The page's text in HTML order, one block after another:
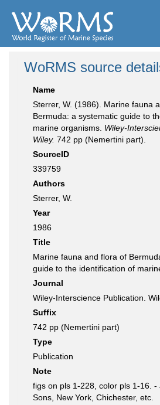
WoRMS source
Name
Sterrer, W. (1986). Marine fauna
Bermuda: a systematic guide to
marine organisms. Wiley-
Wiley. 742 pp (Nemertini part).
SourceID
339759
Authors
Sterrer, W.
Year
1986
Title
Marine fauna and flora of
guide to the identification of
Journal
Wiley-Interscience Publication.
Suffix
742 pp (Nemertini part)
Type
Publication
Note
figs on pls 1-228, color pls 1-16. -
Sons, New York, Chichester, etc.